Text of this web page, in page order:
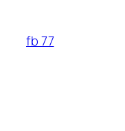
content
fb 77